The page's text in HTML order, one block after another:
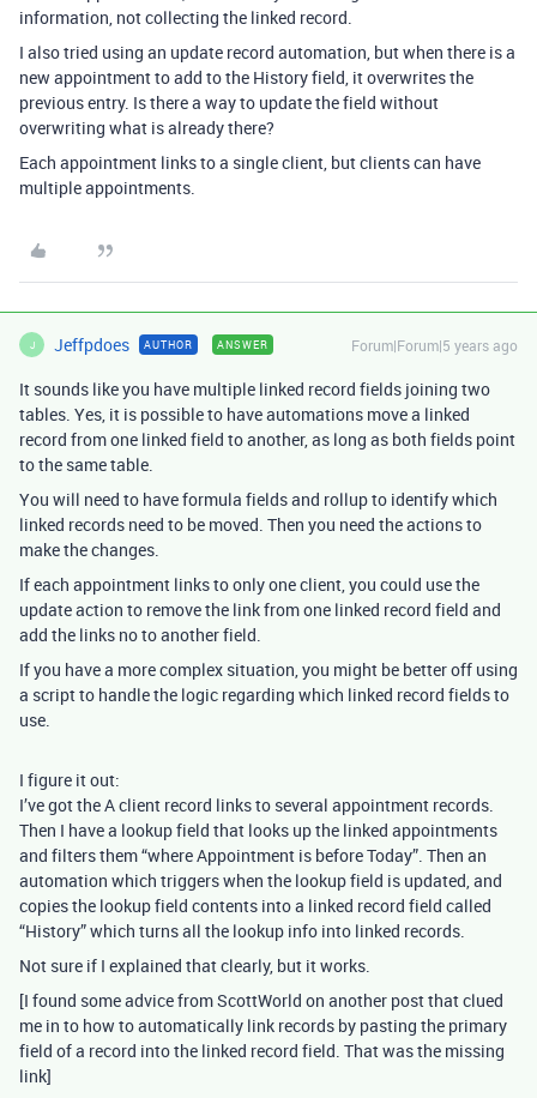
information, not collecting the linked record.
I also tried using an update record automation, but when there is a
new appointment to add to the History field, it overwrites the
previous entry. Is there a way to update the field without
overwriting what is already there?
Each appointment links to a single client, but clients can have
multiple appointments.
J Jeffpdoes AUTHOR ANSWER Forum|Forum|5 years ago
It sounds like you have multiple linked record fields joining two
tables. Yes, it is possible to have automations move a linked
record from one linked field to another, as long as both fields point
to the same table.
You will need to have formula fields and rollup to identify which
linked records need to be moved. Then you need the actions to
make the changes.
If each appointment links to only one client, you could use the
update action to remove the link from one linked record field and
add the links no to another field.
If you have a more complex situation, you might be better off using
a script to handle the logic regarding which linked record fields to
use.
I figure it out:
I’ve got the A client record links to several appointment records.
Then I have a lookup field that looks up the linked appointments
and filters them “where Appointment is before Today”. Then an
automation which triggers when the lookup field is updated, and
copies the lookup field contents into a linked record field called
“History” which turns all the lookup info into linked records.
Not sure if I explained that clearly, but it works.
[I found some advice from ScottWorld on another post that clued
me in to how to automatically link records by pasting the primary
field of a record into the linked record field. That was the missing
link]